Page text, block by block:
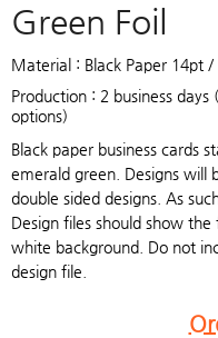
Green Foil
Material : Black Paper 14pt /
Production : 2 business
options)
Black paper business cards
emerald green. Designs will
double sided designs. As
Design files should show
white background. Do not
design file.